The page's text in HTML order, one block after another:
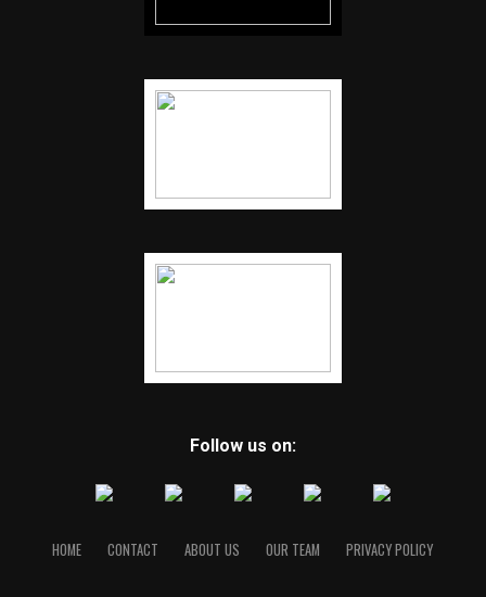
Follow us on:
HOME CONTACT ABOUT US OUR TEAM PRIVACY POLICY